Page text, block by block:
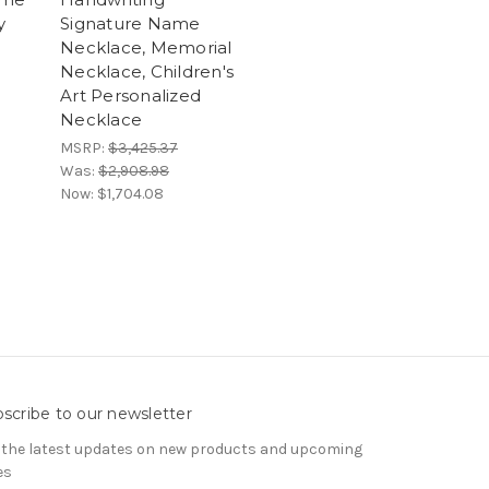
Signature Name
Necklace, Memorial
Necklace, Children's
Art Personalized
Necklace
MSRP: $3,425.37
Was: $2,908.98
Now: $1,704.08
to our newsletter
the latest updates on new products and upcoming